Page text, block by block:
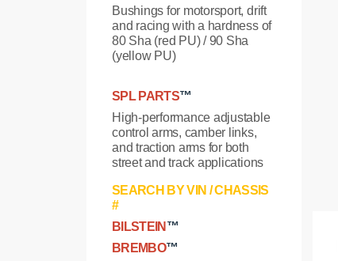
Bushings for motorsport, drift
and racing with a hardness of
80 Sha (red PU) / 90 Sha
(yellow PU)
SPL PARTS™
High-performance adjustable
control arms, camber links,
and traction arms for both
street and track applications
SEARCH BY VIN / CHASSIS
#
BILSTEIN ™
BREMBO™